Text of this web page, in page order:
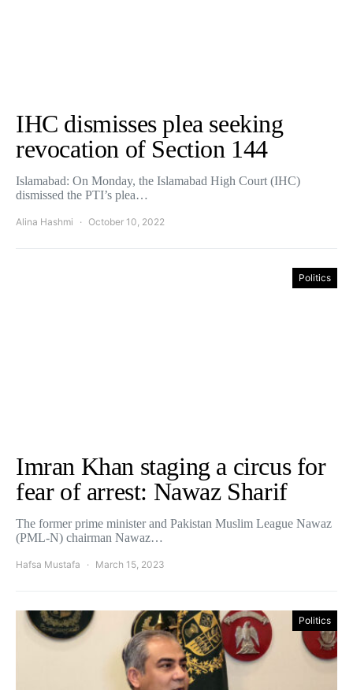
IHC dismisses plea seeking
revocation of Section 144
Islamabad: On Monday, the Islamabad High Court (IHC)
dismissed the PTI’s plea…
Alina Hashmi October 10, 2022
Politics
Imran Khan staging a circus for
fear of arrest: Nawaz Sharif
The former prime minister and Pakistan Muslim League Nawaz
(PML-N) chairman Nawaz…
Hafsa Mustafa March 15, 2023
Politics